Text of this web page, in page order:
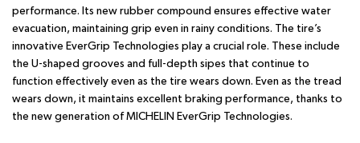
performance. Its new rubber compound ensures effective water
evacuation, maintaining grip even in rainy conditions. The tire’s
innovative EverGrip Technologies play a crucial role. These include
the U-shaped grooves and full-depth sipes that continue to
function effectively even as the tire wears down. Even as the tread
wears down, it maintains excellent braking performance, thanks to
the new generation of MICHELIN EverGrip Technologies.